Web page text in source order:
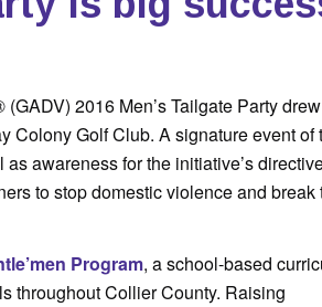
2016 Men’s Tailgate Party
Colony Golf Club. A signature event of
awareness for the initiative’s
to stop domestic violence and break
Program, a school-based
throughout Collier County. Raising